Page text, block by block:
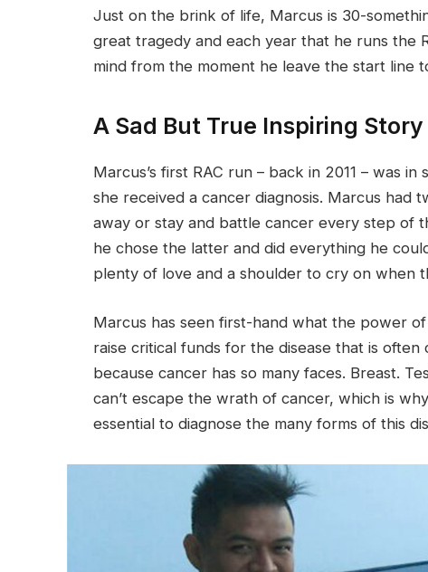
Just on the brink of life, Marcus is 30-
great tragedy and each year that he runs the
mind from the moment he leave the start line
A Sad But True Inspiring Story
Marcus’s first RAC run – back in 2011 – was
she received a cancer diagnosis. Marcus had
away or stay and battle cancer every step of
he chose the latter and did everything he
plenty of love and a shoulder to cry on when
Marcus has seen first-hand what the power
raise critical funds for the disease that is
because cancer has so many faces. Breast.
can’t escape the wrath of cancer, which is
essential to diagnose the many forms of this